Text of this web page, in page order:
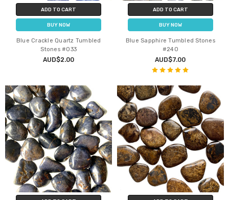
ADD TO CART
BUY NOW
Blue Crackle Quartz Tumbled
Stones #033
AUD$2.00
ADD TO CART
BUY NOW
Blue Sapphire Tumbled Stones
#240
AUD$7.00